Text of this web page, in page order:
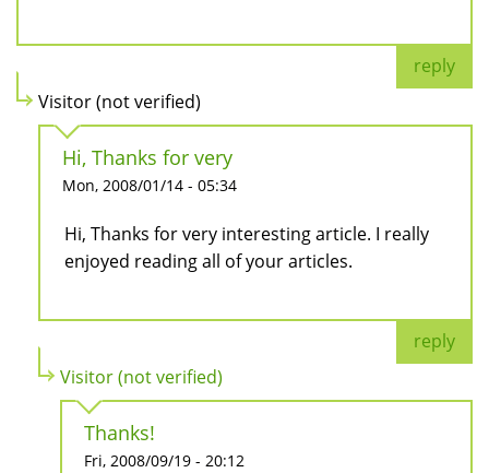
reply
Visitor (not verified)
Hi, Thanks for very
Mon, 2008/01/14 - 05:34
Hi, Thanks for very interesting article. I really
enjoyed reading all of your articles.
reply
Visitor (not verified)
Thanks!
Fri, 2008/09/19 - 20:12